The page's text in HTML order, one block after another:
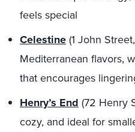
feels special
Celestine(1 John
Mediterranean flavors,
that encourages
Henry’s End (72 Henry
cozy, and ideal for